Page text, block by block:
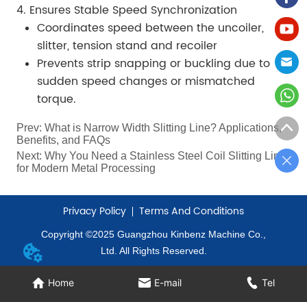
4. Ensures Stable Speed Synchronization
Coordinates speed between the uncoiler,
slitter, tension stand and recoiler
Prevents strip snapping or buckling due to
sudden speed changes or mismatched
torque.
Prev:What is Narrow Width Slitting Line? Applications,
Benefits, and FAQs
Next:Why You Need a Stainless Steel Coil Slitting Line
for Modern Metal Processing
Home E-mail Tel
Privacy Policy Terms And Conditions
Copyright ©2025 Guangzhou Kinbenz Machine Co.,
Ltd. All Rights Reserved.